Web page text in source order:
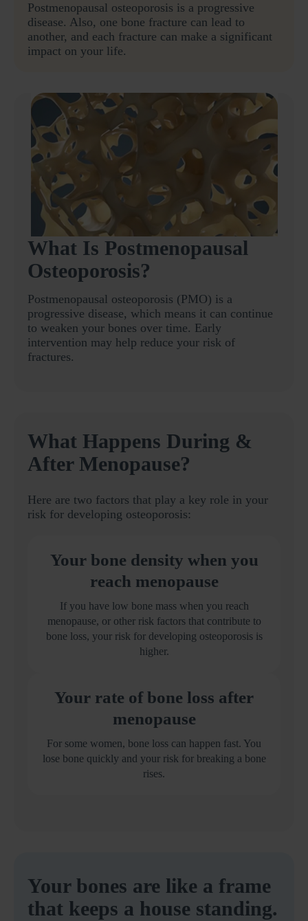
Postmenopausal osteoporosis is a progressive
disease. Also, one bone fracture can lead to
another, and each fracture can make a significant
impact on your life.
What Is Postmenopausal
Osteoporosis?
Postmenopausal osteoporosis (PMO) is a
progressive disease, which means it can continue
to weaken your bones over time. Early
intervention may help reduce your risk of
fractures.
What Happens During &
After Menopause?
Here are two factors that play a key role in your
risk for developing osteoporosis:
Your bone density when you
reach menopause
If you have low bone mass when you reach
menopause, or other risk factors that contribute to
bone loss, your risk for developing osteoporosis is
higher.
Your rate of bone loss after
menopause
For some women, bone loss can happen fast. You
lose bone quickly and your risk for breaking a bone
rises.
Your bones are like a frame
that keeps a house standing.